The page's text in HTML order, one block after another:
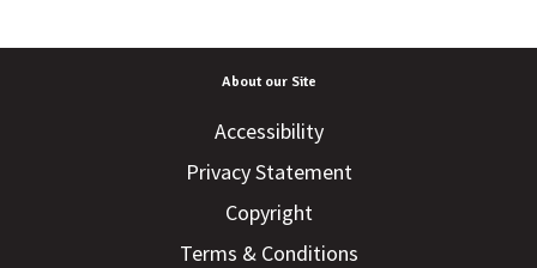
About our Site
Accessibility
Privacy Statement
Copyright
Terms & Conditions